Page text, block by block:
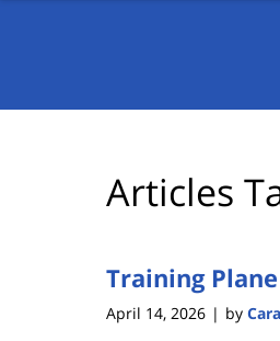
Articles
Training
April 14, 2026 | by